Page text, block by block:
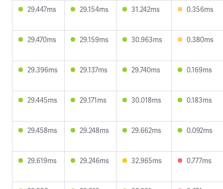
29.447ms 29.154ms 31.242ms 0.356ms
29.470ms 29.159ms 30.963ms 0.380ms
29.396ms 29.137ms 29.740ms 0.169ms
29.445ms 29.171ms 30.018ms 0.183ms
29.458ms 29.248ms 29.662ms 0.092ms
29.619ms 29.246ms 32.965ms 0.777ms